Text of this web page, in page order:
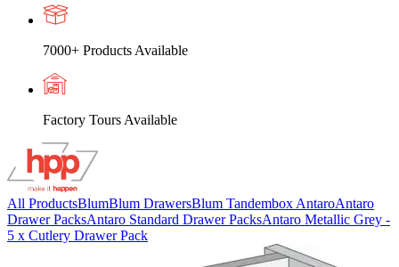
7000+ Products Available
Factory Tours Available
All ProductsBlumBlum DrawersBlum Tandembox AntaroAntaro
Drawer PacksAntaro Standard Drawer PacksAntaro Metallic Grey -
5 x Cutlery Drawer Pack